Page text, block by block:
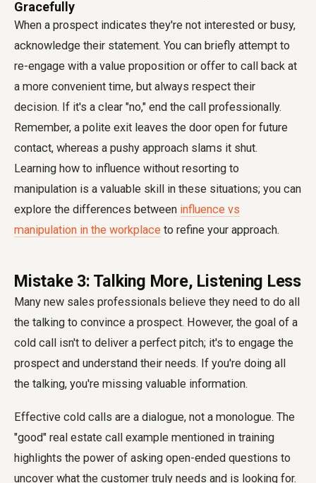
Gracefully
When a prospect indicates they're not interested or busy,
acknowledge their statement. You can briefly attempt to
re-engage with a value proposition or offer to call back at
a more convenient time, but always respect their
decision. If it's a clear "no," end the call professionally.
Remember, a polite exit leaves the door open for future
contact, whereas a pushy approach slams it shut.
Learning how to influence without resorting to
manipulation is a valuable skill in these situations; you can
explore the differences between influence vs
manipulation in the workplace to refine your approach.
Mistake 3: Talking More, Listening Less
Many new sales professionals believe they need to do all
the talking to convince a prospect. However, the goal of a
cold call isn't to deliver a perfect pitch; it's to engage the
prospect and understand their needs. If you're doing all
the talking, you're missing valuable information.
Effective cold calls are a dialogue, not a monologue. The
"good" real estate call example mentioned in training
highlights the power of asking open-ended questions to
uncover what the customer truly needs and is looking for.